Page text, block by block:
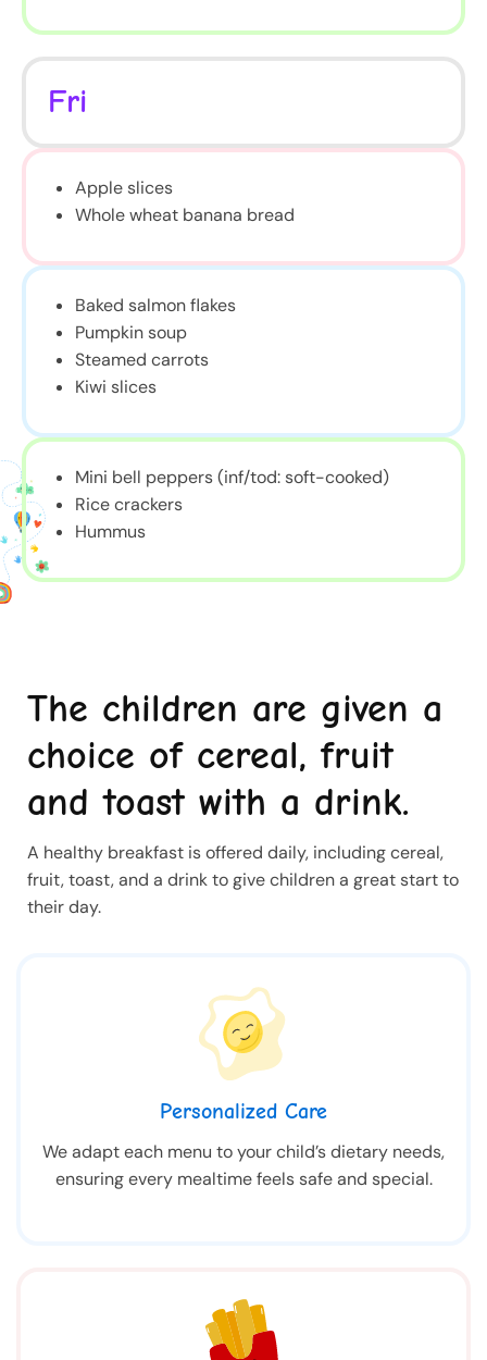
Fri
Apple slices
Whole wheat banana bread
Baked salmon flakes
Pumpkin soup
Steamed carrots
Kiwi slices
Mini bell peppers (inf/tod: soft-cooked)
Rice crackers
Hummus
The children are given a
choice of cereal, fruit
and toast with a drink.
A healthy breakfast is offered daily, including cereal,
fruit, toast, and a drink to give children a great start to
their day.
Personalized Care
We adapt each menu to your child’s dietary needs,
ensuring every mealtime feels safe and special.